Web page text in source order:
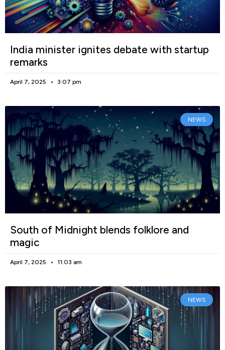
India minister ignites debate with startup
remarks
April 7, 2025 3:07 pm
NEWS
South of Midnight blends folklore and
magic
April 7, 2025 11:03 am
NEWS